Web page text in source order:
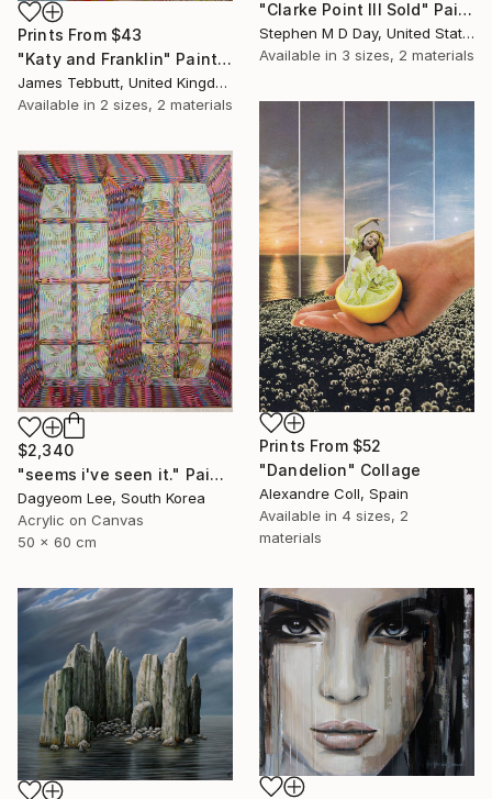
Prints From $43
"Katy and Franklin" Painting
James Tebbutt, United Kingdom
Available in 2 sizes, 2 materials
"Clarke Point III Sold" Painting
Stephen M D Day, United States
Available in 3 sizes, 2 materials
Prints From $52
"Dandelion" Collage
Alexandre Coll, Spain
Available in 4 sizes, 2
materials
$2,340
"seems i've seen it." Painting
Dagyeom Lee, South Korea
Acrylic on Canvas
50 x 60 cm